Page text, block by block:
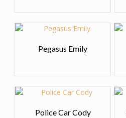
Pegasus Emily
Police Car Cody